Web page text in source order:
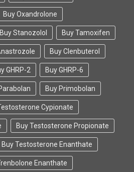
Buy Oxandrolone
Buy Stanozolol Buy Tamoxifen
Buy Clenbuterol
GHRP-2 Buy GHRP-6
Buy Primobolan
Cypionate
Buy Testosterone Propionate
Buy Testosterone Enanthate
Enanthate